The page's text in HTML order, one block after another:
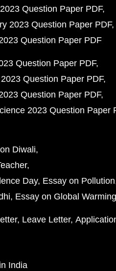
Question Paper PDF
2023 Question Paper PDF
Question Paper PDF
Question Paper PDF
Question Paper PDF
Question Paper PDF
2023 Question Paper
Diwali
Day Essay on Pollution
Essay on Global Warming
Leave Letter
India